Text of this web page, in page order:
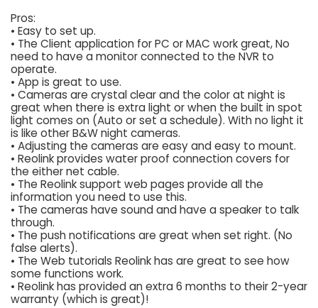
Pros:
• Easy to set up.
• The Client application for PC or MAC work great, No
need to have a monitor connected to the NVR to
operate.
• App is great to use.
• Cameras are crystal clear and the color at night is
great when there is extra light or when the built in spot
light comes on (Auto or set a schedule). With no light it
is like other B&W night cameras.
• Adjusting the cameras are easy and easy to mount.
• Reolink provides water proof connection covers for
the either net cable.
• The Reolink support web pages provide all the
information you need to use this.
• The cameras have sound and have a speaker to talk
through.
• The push notifications are great when set right. (No
false alerts).
• The Web tutorials Reolink has are great to see how
some functions work.
• Reolink has provided an extra 6 months to their 2-year
warranty (which is great)!